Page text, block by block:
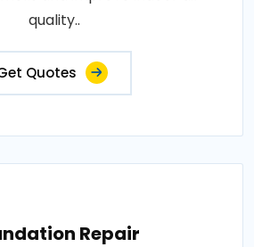
quality..
Quotes
Repair